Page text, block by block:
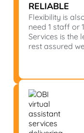
RELIABLE
Flexibility is
need 1 staff or
Services is the
rest assured